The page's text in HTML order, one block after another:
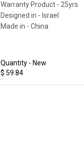
Warranty Product - 25yrs
Designed in - Israel
Made in - China
Quantity - New
$ 59.84